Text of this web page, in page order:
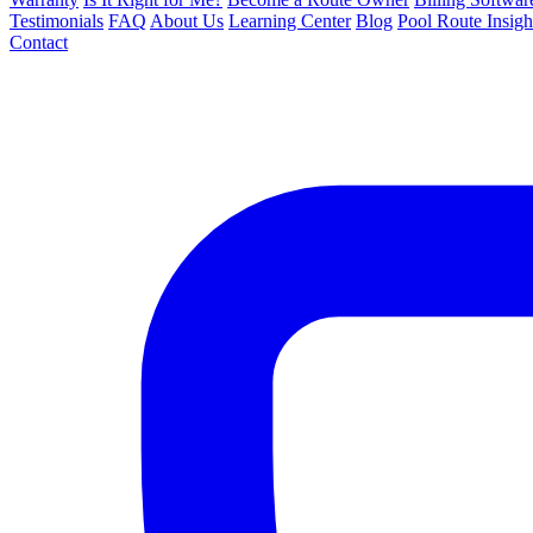
Testimonials FAQ About Us Learning Center Blog Pool Route
Contact